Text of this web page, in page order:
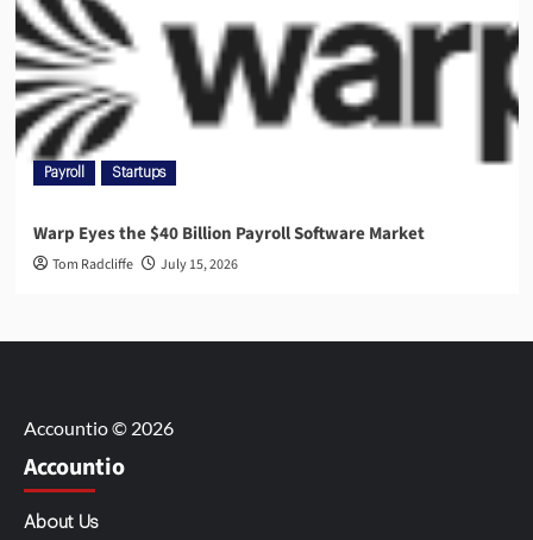
Payroll Startups
Warp Eyes the $40 Billion Payroll Software Market
Tom Radcliffe July 15, 2026
Accountio © 2026
Accountio
About Us